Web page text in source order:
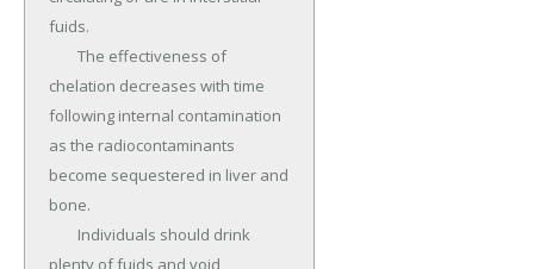
fuids.
chelation decreases with time
following internal contamination
as the radiocontaminants
become sequestered in liver and
bone.
plenty of fuids and void